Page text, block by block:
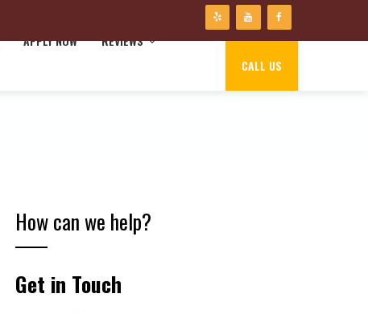
APPLY NOW REVIEWS
CALL US
How can we help?
Get in Touch